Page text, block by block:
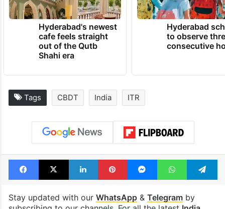
Hyderabad's newest
cafe feels straight
out of the Qutb
Shahi era
Hyderabad
to observe
consecutive
Tags CBDT India ITR
Facebook
X LinkedInPinterestMessengerWhatsApp
Stay updated with our WhatsApp& Telegramby